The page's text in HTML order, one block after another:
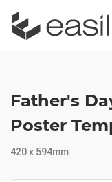
Father's
Poster
420 x 594mm